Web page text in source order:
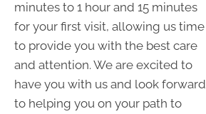
minutes to 1 hour and 15 minutes
for your first visit, allowing us time
to provide you with the best care
and attention. We are excited to
have you with us and look forward
to helping you on your path to